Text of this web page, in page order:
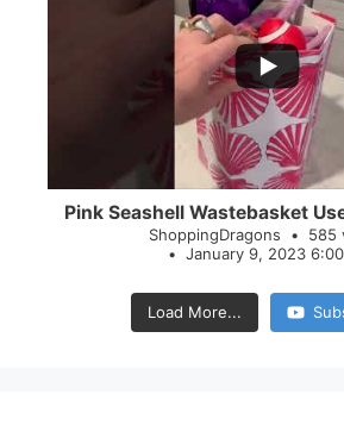
Pink Seashell Wastebasket
ShoppingDragons
585
January 9, 2023
Load More...